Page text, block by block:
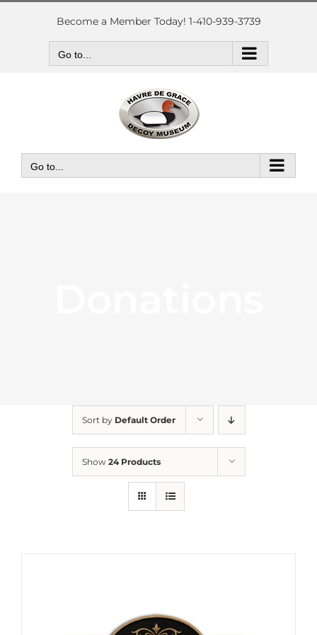
Skip
Become a Member Today! 1-410-939-3739
Go to...
Go to...
Sort by Default Order
Show 24 Products